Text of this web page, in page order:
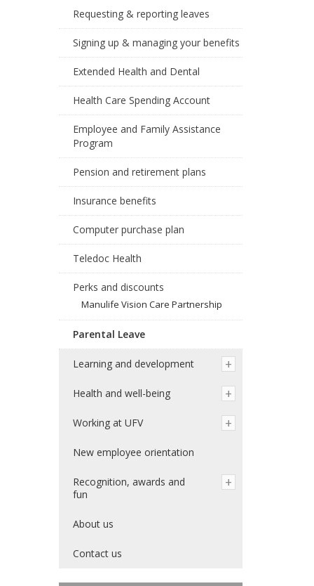
Requesting & reporting leaves
Signing up & managing your benefits
Extended Health and Dental
Health Care Spending Account
Employee and Family Assistance
Program
Pension and retirement plans
Insurance benefits
Computer purchase plan
Teledoc Health
Perks and discounts
Manulife Vision Care Partnership
Parental Leave
Learning and development
Health and well-being
Working at UFV
New employee orientation
Recognition, awards and
fun
About us
Contact us